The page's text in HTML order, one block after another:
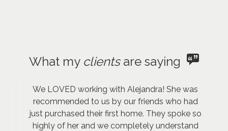
What my clientsare saying
We LOVED working with Alejandra! She was
recommended to us by our friends who had
just purchased their first home. They spoke so
highly of her and we completely understand